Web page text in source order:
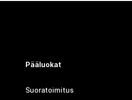
Pääluokat
Suoratoimitus